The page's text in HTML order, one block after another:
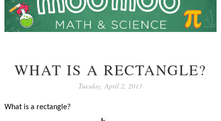
WHAT IS A RECTANGLE?
Tuesday, April 2, 2013
What is a rectangle?